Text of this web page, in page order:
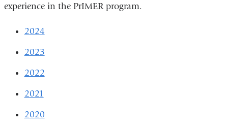
experience in the PrIMER program.
2024
2023
2022
2021
2020